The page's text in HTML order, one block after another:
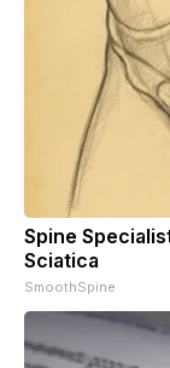
Spine
Sciatica
SmoothSpine